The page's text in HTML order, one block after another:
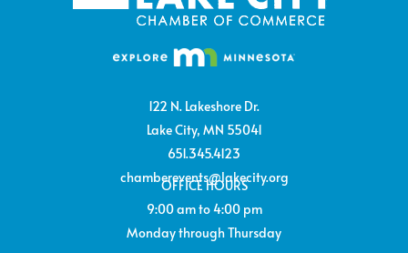
122 N. Lakeshore Dr.
Lake City, MN 55041
651.345.4123
chamberevents@lakecity.org
OFFICE HOURS
9:00 am to 4:00 pm
Monday through Thursday